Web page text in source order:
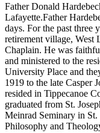
Father Donald
Lafayette.Father
days. For the past three
retirement village, West
Chaplain. He was
and ministered to the
University Place and
1919 to the late Casper
resided in Tippecanoe
graduated from St.
Meinrad Seminary in
Philosophy and